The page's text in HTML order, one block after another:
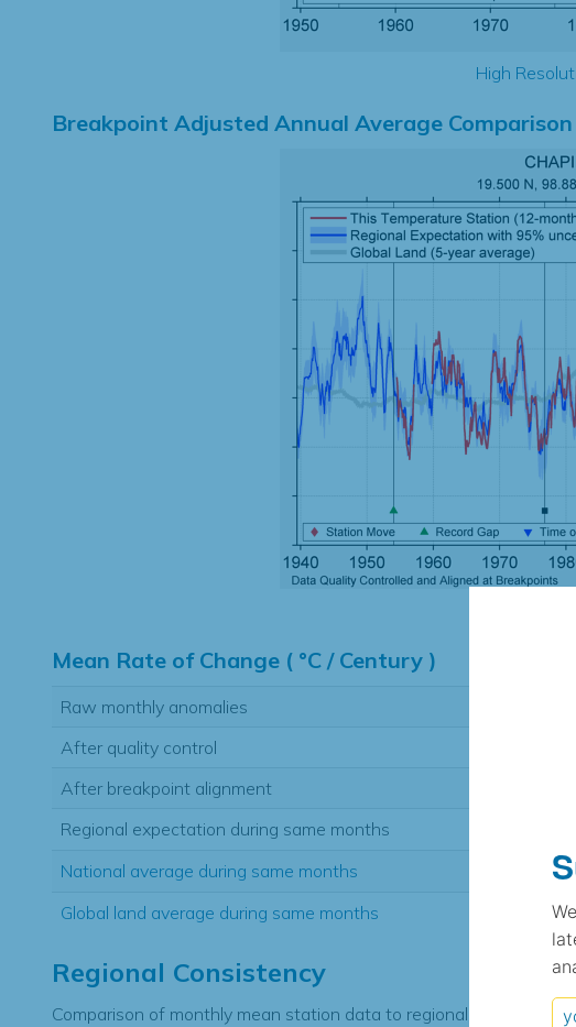
High
Breakpoint Adjusted Annual Average Comparison
Mean Rate of Change ( °C / Century )
Raw monthly anomalies
After quality control
After breakpoint alignment
Regional expectation during same months
National average during same months
Global land average during same months
Regional Consistency
Comparison of monthly mean station data to regional expectation